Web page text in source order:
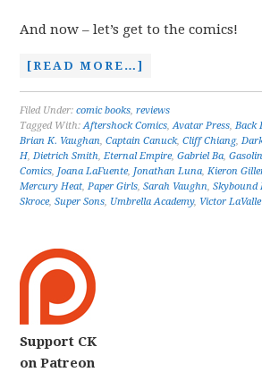
And now – let’s get to the comics!
[READ MORE…]
Filed Under:comic books,reviews
Tagged With:Aftershock Comics,Avatar Press,Back
Brian K. Vaughan,Captain Canuck,Cliff Chiang,
H,Dietrich Smith,Eternal Empire,Gabriel Ba,
Comics, Joana LaFuente, Jonathan Luna,Kieron
Mercury Heat,Paper Girls,Sarah Vaughn,Skybound
Skroce,Super Sons, Umbrella Academy, Victor LaValle
Support CK
on Patreon